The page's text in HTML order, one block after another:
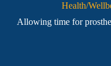
Health/
Allowing time for